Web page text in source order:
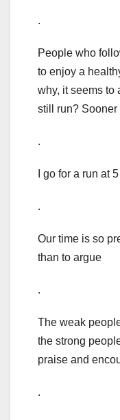
.
People who
to enjoy a
why, it seems to
still run? Sooner
.
I go for a run at
.
Our time is so
than to argue
.
The weak
the strong
praise and
.